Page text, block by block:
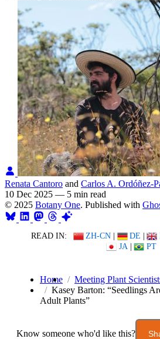
Renata Cantoro and Carlos A. Ordóñez-
10 Dec 2025 — 5 min read
© 2025 Botany One. Published with
READ IN: ZH-CN | DE |
JA | PT
Home
Meeting Plant
Kasey Barton: “Seedlings
Adult Plants”
Know someone who'd like this?